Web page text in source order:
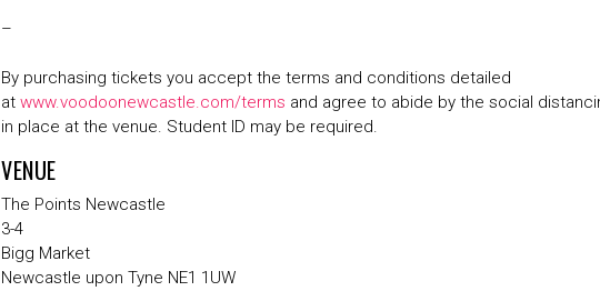
–
By purchasing tickets you accept the terms and conditions detailed
at www.voodoonewcastle.com/terms and agree to abide by the social
in place at the venue. Student ID may be required.
VENUE
The Points Newcastle
3-4
Bigg Market
Newcastle upon Tyne NE1 1UW